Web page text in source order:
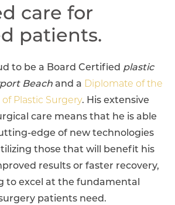
care for
patients.
to be a Board Certified plastic
Beach and a Diplomate of the
Plastic Surgery. His extensive
care means that he is able
edge of new technologies
those that will benefit his
results or faster recovery,
to excel at the fundamental
patients need.